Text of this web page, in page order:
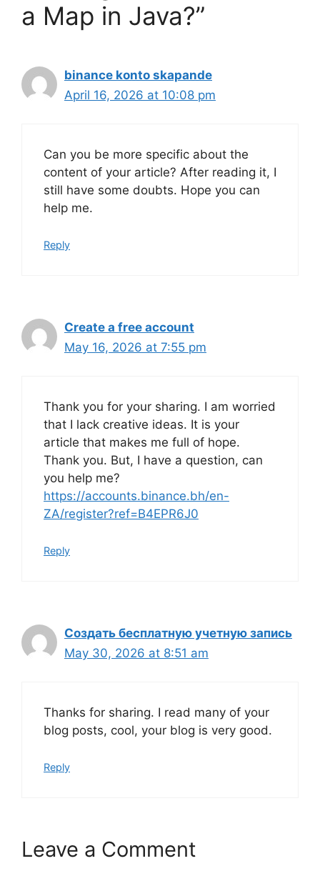
a Map in Java?”
binance konto skapande
April 16, 2026 at 10:08 pm
Can you be more specific about the
content of your article? After reading it, I
still have some doubts. Hope you can
help me.
Reply
Create a free account
May 16, 2026 at 7:55 pm
Thank you for your sharing. I am worried
that I lack creative ideas. It is your
article that makes me full of hope.
Thank you. But, I have a question, can
you help me?
https://accounts.binance.bh/en-
ZA/register?ref=B4EPR6J0
Reply
Создать бесплатную учетную запись
May 30, 2026 at 8:51 am
Thanks for sharing. I read many of your
blog posts, cool, your blog is very good.
Reply
Leave a Comment